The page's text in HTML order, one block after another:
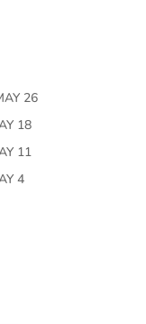
26
18
11
4